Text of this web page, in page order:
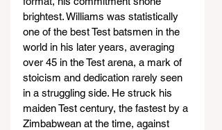
brightest. Williams was statistically
one of the best Test batsmen in the
world in his later years, averaging
over 45 in the Test arena, a mark of
stoicism and dedication rarely seen
in a struggling side. He struck his
maiden Test century, the fastest by a
Zimbabwean at the time, against